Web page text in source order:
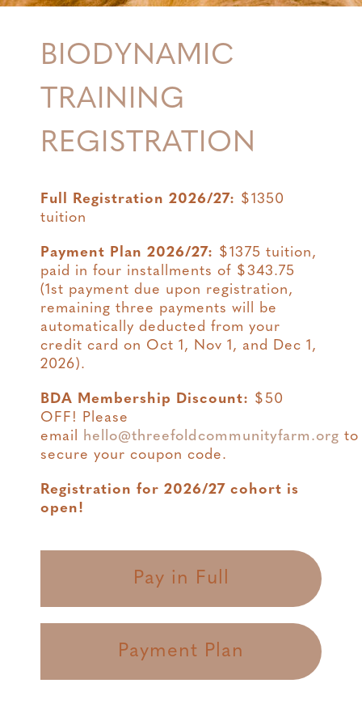
BIODYNAMIC
TRAINING
REGISTRATION
Full Registration 2026/27: $1350
tuition
Payment Plan 2026/27: $1375 tuition,
paid in four installments of $343.75
(1st payment due upon registration,
remaining three payments will be
automatically deducted from your
credit card on Oct 1, Nov 1, and Dec 1,
2026).
BDA Membership Discount: $50
OFF! Please
email hello@threefoldcommunityfarm.org to
secure your coupon code.
Registration for 2026/27 cohort is
open!
Pay in Full
Payment Plan